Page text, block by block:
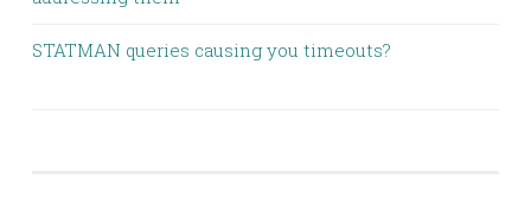
STATMAN queries causing you timeouts?